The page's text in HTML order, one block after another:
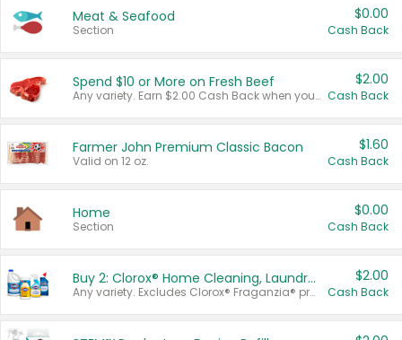
Meat & Seafood
Section
$0.00
Cash Back
Spend $10 or More on Fresh Beef
Any variety. Earn $2.00 Cash Back when you spend $10 or more before tax and after discounts and coupons in one transaction.
$2.00
Cash Back
Farmer John Premium Classic Bacon
Valid on 12 oz.
$1.60
Cash Back
Home
Section
$0.00
Cash Back
Buy 2: Clorox® Home Cleaning, Laundry, Pine-Sol®, Liquid-Plumr, or Formula 409 Products
Any variety. Excludes Clorox® Fraganzia® products, trial and travel sizes, tools, & textiles. Items must appear on the same receipt.
$2.00
Cash Back